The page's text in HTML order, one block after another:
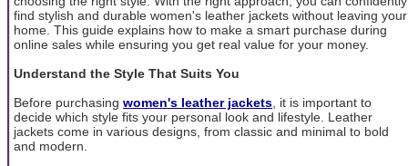
find stylish and durable women's leather jackets without leaving your
home. This guide explains how to make a smart purchase during
online sales while ensuring you get real value for your money.
Understand the Style That Suits You
Before purchasing women's leather jackets , it is important to
decide which style fits your personal look and lifestyle. Leather
jackets come in various designs, from classic and minimal to bold
and modern.